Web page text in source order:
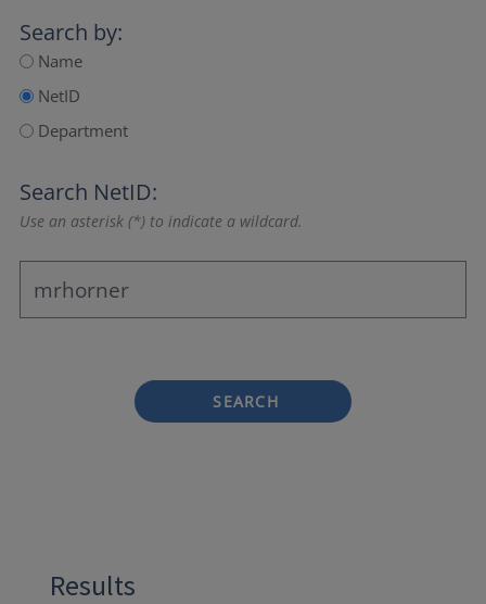
Search by:
Name
NetID
Department
Search NetID:
Use an asterisk (*) to indicate a wildcard.
SEARCH
Results